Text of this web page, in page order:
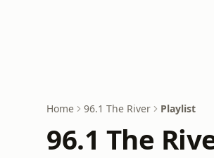
Home 96.1 The River Playlist
96.1 The